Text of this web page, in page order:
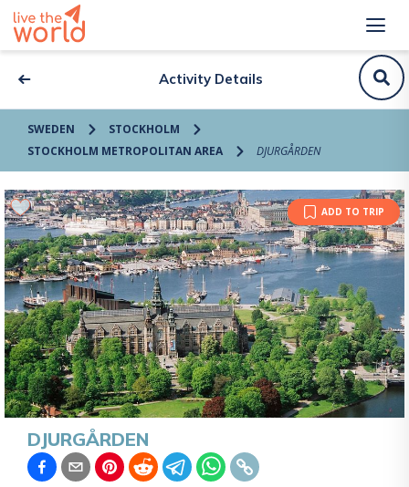
Activity Details
SWEDEN
STOCKHOLM
STOCKHOLM METROPOLITAN AREA
DJURGÅRDEN
ADD TO TRIP
DJURGÅRDEN